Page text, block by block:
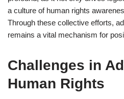
a culture of human rights
Through these collective efforts,
remains a vital mechanism for
Challenges in
Human Rights